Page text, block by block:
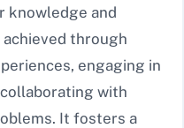
knowledge and
achieved through
engaging in
with
It fosters a